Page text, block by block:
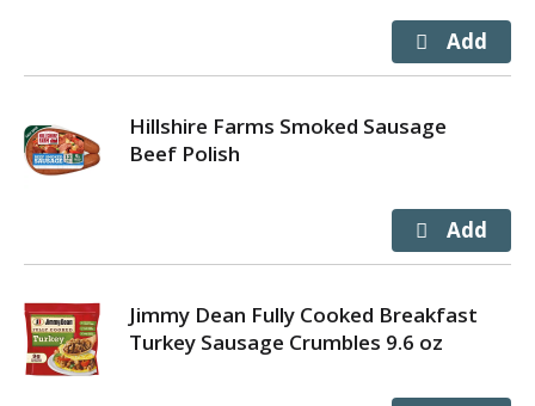
Hillshire Farms Smoked Sausage
Beef Polish
Jimmy Dean Fully Cooked Breakfast
Turkey Sausage Crumbles 9.6 oz